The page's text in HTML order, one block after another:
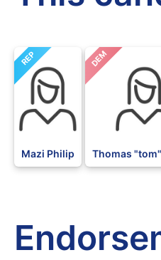
REP
Mazi Philip
DEM
Thomas